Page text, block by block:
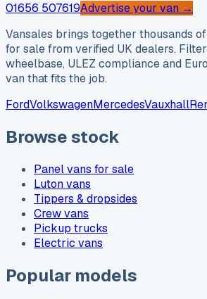
01656 507619Advertise your van →
Vansales brings together thousands
for sale from verified UK dealers.
wheelbase, ULEZ compliance and
van that fits the job.
FordVolkswagenMercedesVauxhall
Browse stock
Panel vans for sale
Luton vans
Tippers & dropsides
Crew vans
Pickup trucks
Electric vans
Popular models